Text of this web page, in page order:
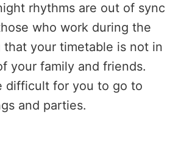
rhythms are out of sync
who work during the
that your timetable is not in
your family and friends.
difficult for you to go to
and parties.